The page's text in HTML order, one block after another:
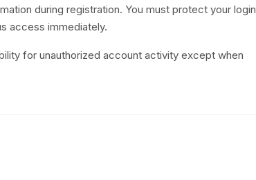
during registration. You must protect your login
access immediately.
for unauthorized account activity except when